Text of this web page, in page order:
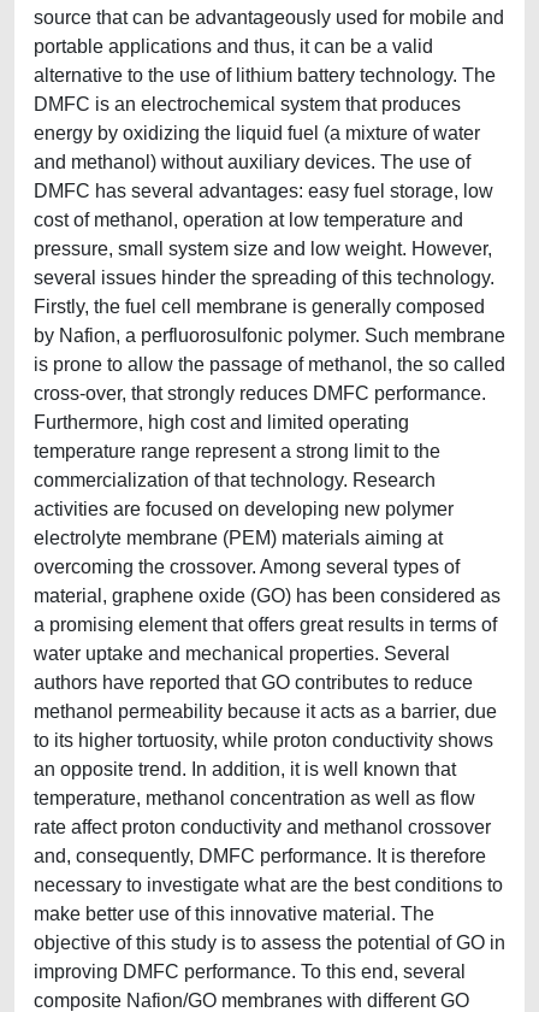
source that can be advantageously used for mobile and
portable applications and thus, it can be a valid
alternative to the use of lithium battery technology. The
DMFC is an electrochemical system that produces
energy by oxidizing the liquid fuel (a mixture of water
and methanol) without auxiliary devices. The use of
DMFC has several advantages: easy fuel storage, low
cost of methanol, operation at low temperature and
pressure, small system size and low weight. However,
several issues hinder the spreading of this technology.
Firstly, the fuel cell membrane is generally composed
by Nafion, a perfluorosulfonic polymer. Such membrane
is prone to allow the passage of methanol, the so called
cross-over, that strongly reduces DMFC performance.
Furthermore, high cost and limited operating
temperature range represent a strong limit to the
commercialization of that technology. Research
activities are focused on developing new polymer
electrolyte membrane (PEM) materials aiming at
overcoming the crossover. Among several types of
material, graphene oxide (GO) has been considered as
a promising element that offers great results in terms of
water uptake and mechanical properties. Several
authors have reported that GO contributes to reduce
methanol permeability because it acts as a barrier, due
to its higher tortuosity, while proton conductivity shows
an opposite trend. In addition, it is well known that
temperature, methanol concentration as well as flow
rate affect proton conductivity and methanol crossover
and, consequently, DMFC performance. It is therefore
necessary to investigate what are the best conditions to
make better use of this innovative material. The
objective of this study is to assess the potential of GO in
improving DMFC performance. To this end, several
composite Nafion/GO membranes with different GO